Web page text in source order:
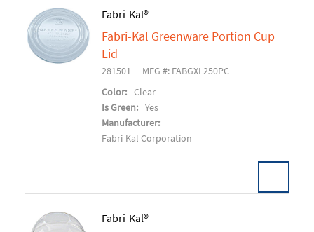
Add To Cart
Fabri-Kal®
Fabri-Kal Greenware Portion Cup
Lid
281501
MFG #: FABGXL250PC
Color: Clear
Is Green: Yes
Manufacturer:
Fabri-Kal Corporation
Fabri-Kal®